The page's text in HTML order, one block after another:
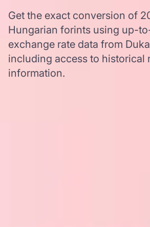
Get the exact conversion of
Hungarian forints using up-
exchange rate data from
including access to historical
information.